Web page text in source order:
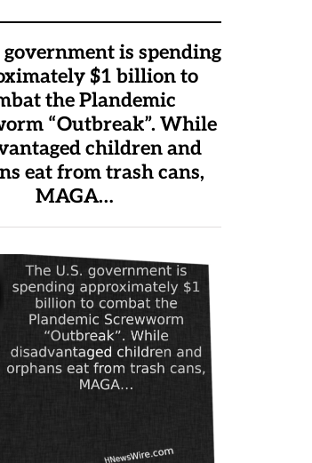
government is spending
$1 billion to
the Plandemic
“Outbreak”. While
children and
eat from trash cans,
MAGA…